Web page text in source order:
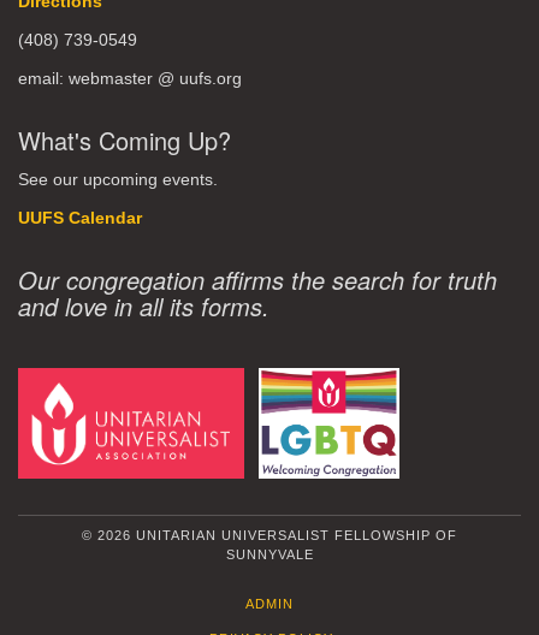
(408) 739-0549
email: webmaster @ uufs.org
What's Coming Up?
See our upcoming events.
UUFS Calendar
Our congregation affirms the search for truth
and love in all its forms.
© 2026 UNITARIAN UNIVERSALIST FELLOWSHIP OF
SUNNYVALE
ADMIN